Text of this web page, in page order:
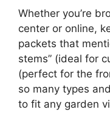
Whether you’re
center or online,
packets that
stems” (ideal for
(perfect for the
so many types
to fit any garden